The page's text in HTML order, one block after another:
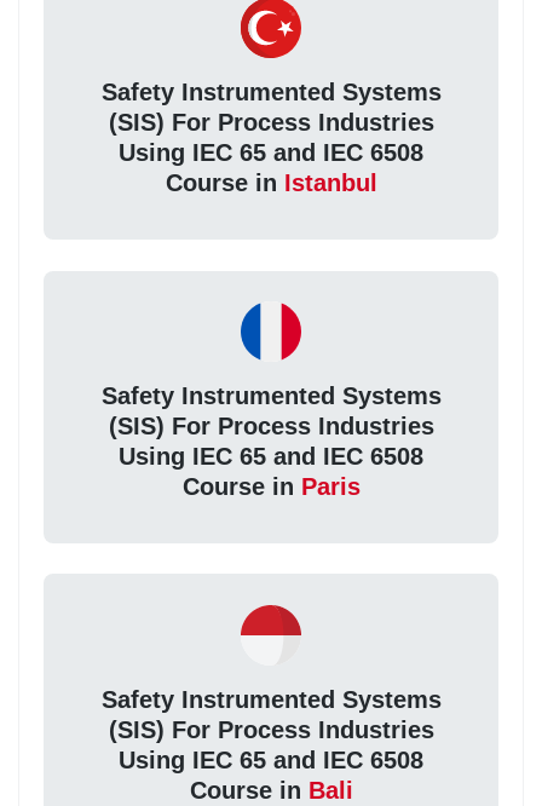
Safety Instrumented Systems
(SIS) For Process Industries
Using IEC 65 and IEC 6508
Course in Istanbul
Safety Instrumented Systems
(SIS) For Process Industries
Using IEC 65 and IEC 6508
Course in Paris
Safety Instrumented Systems
(SIS) For Process Industries
Using IEC 65 and IEC 6508
Course in Bali